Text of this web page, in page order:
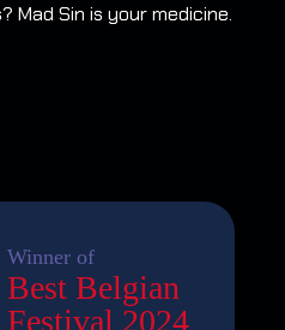
Sin is your medicine.